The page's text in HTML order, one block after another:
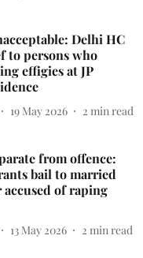
Delhi HC
to persons who
effigies at JP
19 May 2026 2 min read
from offence:
bail to married
of raping
13 May 2026 2 min read